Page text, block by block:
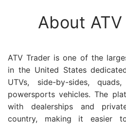
About
ATV Trader is one of the
in the United States
UTVs, side-by-sides,
powersports vehicles. The
with dealerships and
country, making it easier